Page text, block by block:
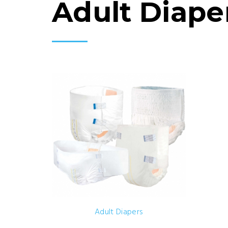
Adult
Adult Diapers